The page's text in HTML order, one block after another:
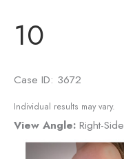
10
Case ID: 3672
Individual results may vary.
View Angle: Right-Side